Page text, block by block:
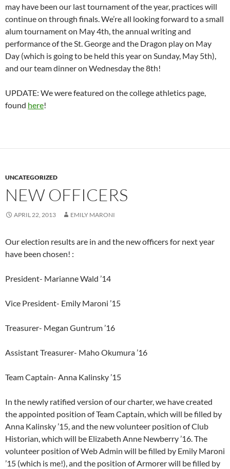
may have been our last tournament of the year, practices will
continue on through finals. We’re all looking forward to a small
alum tournament on May 4th, the annual writing and
performance of the St. George and the Dragon play on May
Day (which is going to be held this year on Sunday, May 5th),
and our team dinner on Wednesday the 8th!
UPDATE: We were featured on the college athletics page,
found here!
UNCATEGORIZED
NEW OFFICERS
APRIL 22, 2013 EMILY MARONI
Our election results are in and the new officers for next year
have been chosen! :
President- Marianne Wald ’14
Vice President- Emily Maroni ’15
Treasurer- Megan Guntrum ’16
Assistant Treasurer- Maho Okumura ’16
Team Captain- Anna Kalinsky ’15
In the newly ratified version of our charter, we have created
the appointed position of Team Captain, which will be filled by
Anna Kalinsky ’15, and the new volunteer position of Club
Historian, which will be Elizabeth Anne Newberry ’16. The
volunteer position of Web Admin will be filled by Emily Maroni
’15 (which is me!), and the position of Armorer will be filled by